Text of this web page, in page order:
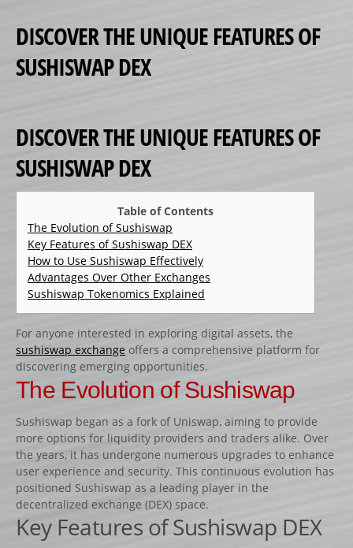
SPONSORS 1
SPONSORS 2
RÉALISATIONS SPÉCIALES
CRÉATION
CATALOGUE PRODUITS
CHANDELIER
Gamme Classique
Gamme Prestige
Gamme Aluminium
BARRES
Barre hors coeur
Barre octogonale
Capuchons
ECHELLES ET PALANQUES
Echelles
Palanques
DISCOVER THE UNIQUE FEATURES OF
SUSHISWAP DEX
DISCOVER THE UNIQUE FEATURES OF
SUSHISWAP DEX
Table of Contents
The Evolution of Sushiswap
Key Features of Sushiswap DEX
How to Use Sushiswap Effectively
Advantages Over Other Exchanges
Sushiswap Tokenomics Explained
For anyone interested in exploring digital assets, the
sushiswap exchange offers a comprehensive platform for
discovering emerging opportunities.
The Evolution of Sushiswap
Sushiswap began as a fork of Uniswap, aiming to provide
more options for liquidity providers and traders alike. Over
the years, it has undergone numerous upgrades to enhance
user experience and security. This continuous evolution has
positioned Sushiswap as a leading player in the
decentralized exchange (DEX) space.
Key Features of Sushiswap DEX